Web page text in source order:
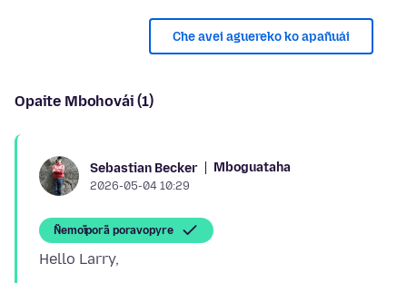
Che avei aguereko ko apañuái
Opaite Mbohovái (1)
Sebastian Becker Mboguataha
2026-05-04 10:29
Ñemoĩporã poravopyre